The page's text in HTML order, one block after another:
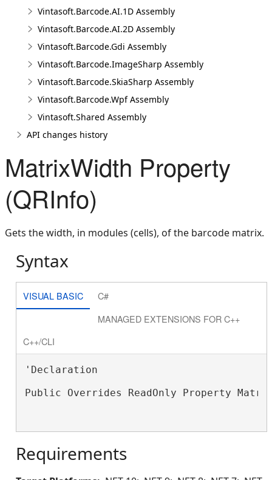
Vintasoft.Barcode.AI.1D Assembly
Vintasoft.Barcode.AI.2D Assembly
Vintasoft.Barcode.Gdi Assembly
Vintasoft.Barcode.ImageSharp Assembly
Vintasoft.Barcode.SkiaSharp Assembly
Vintasoft.Barcode.Wpf Assembly
Vintasoft.Shared Assembly
API changes history
MatrixWidth Property
(QRInfo)
Gets the width, in modules (cells), of the barcode matrix.
Syntax
VISUAL BASIC
C#
MANAGED EXTENSIONS FOR C++
C++/CLI
'Declaration
Public Overrides ReadOnly Property
Requirements